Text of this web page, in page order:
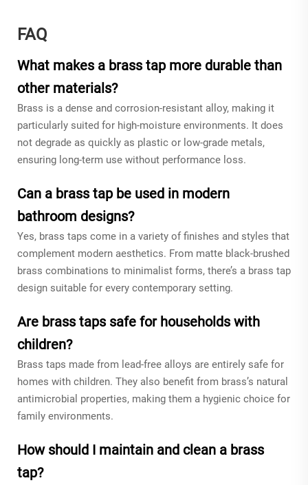
FAQ
What makes a brass tap more durable than
other materials?
Brass is a dense and corrosion-resistant alloy, making it
particularly suited for high-moisture environments. It does
not degrade as quickly as plastic or low-grade metals,
ensuring long-term use without performance loss.
Can a brass tap be used in modern
bathroom designs?
Yes, brass taps come in a variety of finishes and styles that
complement modern aesthetics. From matte black-brushed
brass combinations to minimalist forms, there’s a brass tap
design suitable for every contemporary setting.
Are brass taps safe for households with
children?
Brass taps made from lead-free alloys are entirely safe for
homes with children. They also benefit from brass’s natural
antimicrobial properties, making them a hygienic choice for
family environments.
How should I maintain and clean a brass
tap?